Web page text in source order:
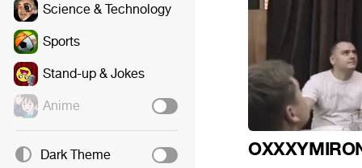
Science & Technology
Sports
Stand-up & Jokes
Anime
Dark Theme